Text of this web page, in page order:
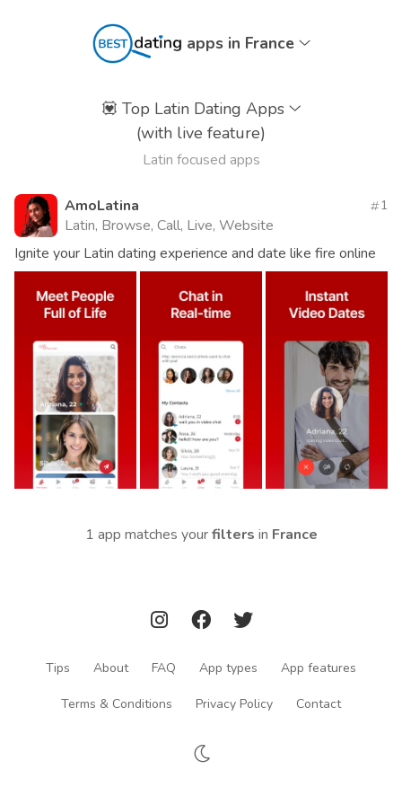
apps in France
💟 Top Latin Dating Apps
(with live feature)
Latin focused apps
AmoLatina
Latin, Browse, Call, Live, Website
1
Ignite your Latin dating experience and date like fire online
1 app matches yourfilters in France
Tips About FAQ App types App features
Terms & Conditions Privacy Policy Contact